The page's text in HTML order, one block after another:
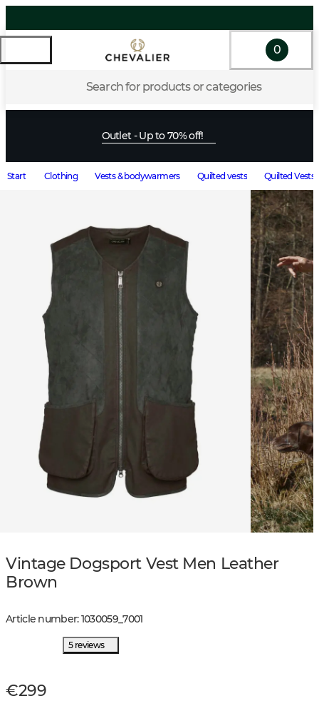
Search for products or categories
0
Outlet - Up to 70% off!
Start Clothing Vests & bodywarmers Quilted vests Quilted Vests
Vintage Dogsport Vest Men Leather
Brown
Article number:1030059_7001
5 reviews
€299